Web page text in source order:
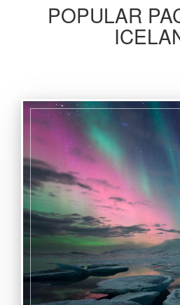
POPULAR